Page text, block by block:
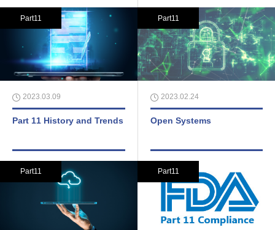
Part11
2023.03.09
Part 11 History and Trends
Part11
2023.02.24
Open Systems
Part11 Part11